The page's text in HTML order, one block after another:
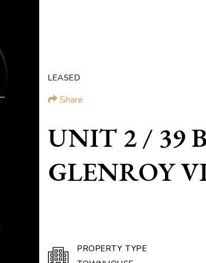
LEASED
Share
UNIT 2 / 39
GLENROY
PROPERTY TYPE